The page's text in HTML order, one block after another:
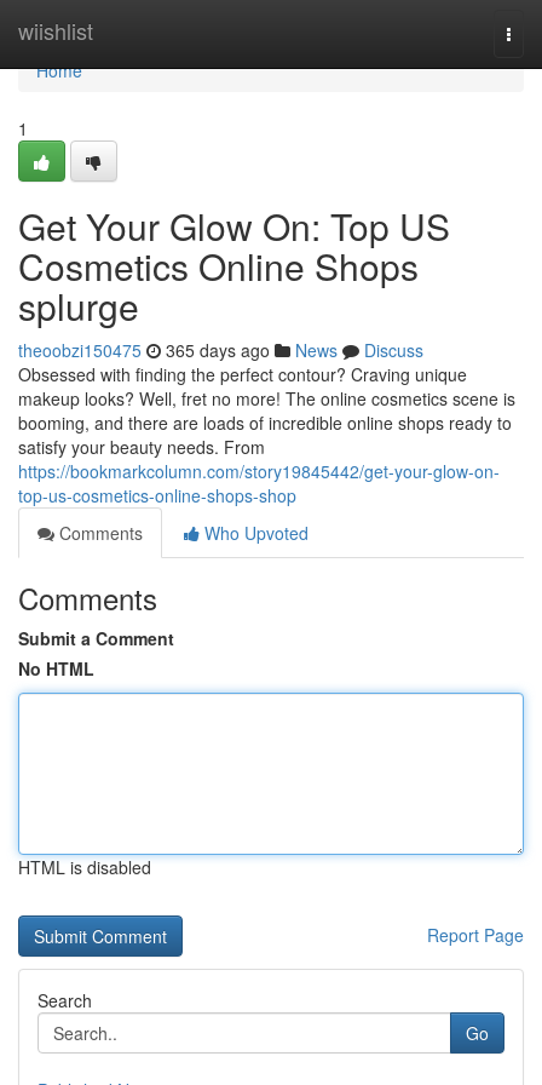
wiishlist
Home
Home
1
Get Your Glow On: Top US
Cosmetics Online Shops
splurge
theoobzi150475 365 days ago News
Discuss
Obsessed with finding the perfect contour? Craving unique
makeup looks? Well, fret no more! The online cosmetics scene is
booming, and there are loads of incredible online shops ready to
satisfy your beauty needs. From
https://bookmarkcolumn.com/story19845442/get-your-glow-on-
top-us-cosmetics-online-shops-shop
Comments
Who Upvoted
Comments
Submit a Comment
No HTML
HTML is disabled
Report Page
Search
Go